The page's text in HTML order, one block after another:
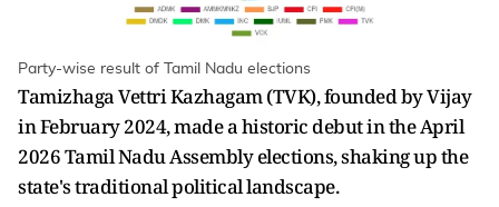
Party-wise result of Tamil Nadu elections
Tamizhaga Vettri Kazhagam (TVK), founded by Vijay
in February 2024, made a historic debut in the April
2026 Tamil Nadu Assembly elections, shaking up the
state's traditional political landscape.